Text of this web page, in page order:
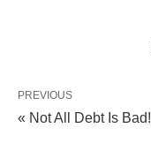
PREVIOUS
« Not All Debt Is Bad!